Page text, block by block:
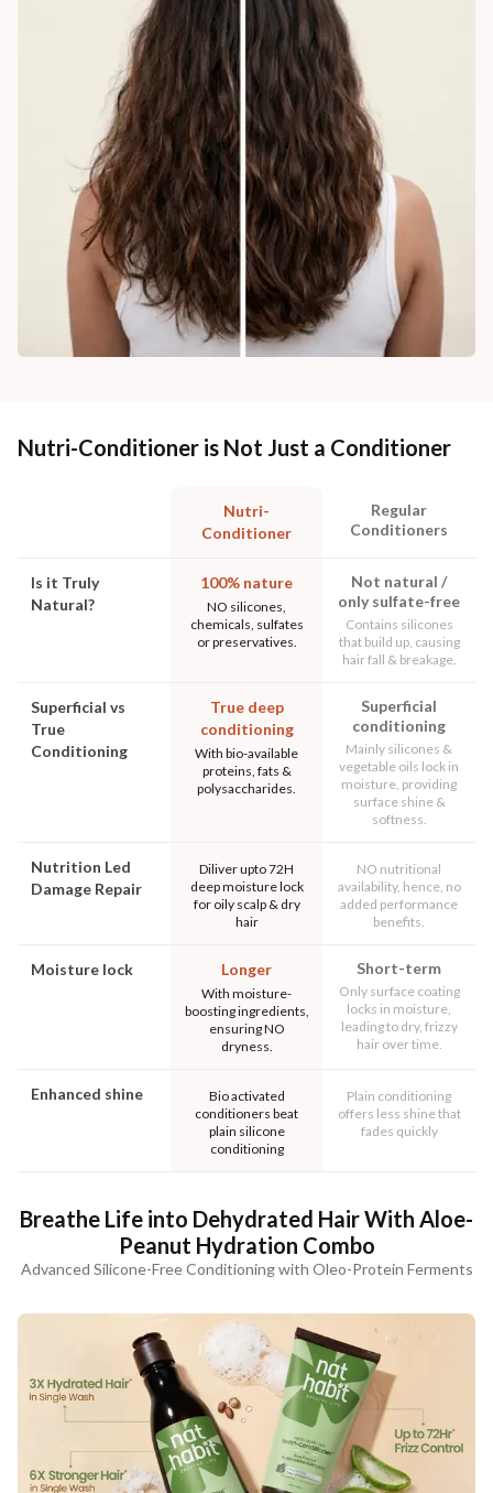
Nutri-Conditioner is Not Just a Conditioner
Nutri-
Conditioner
Regular
Conditioners
Is it Truly
Natural?
100% nature
NO silicones,
chemicals, sulfates
or preservatives.
Not natural /
only sulfate-free
Contains silicones
that build up, causing
hair fall & breakage.
Superficial vs
True
Conditioning
True deep
conditioning
With bio-available
proteins, fats &
polysaccharides.
Superficial
conditioning
Mainly silicones &
vegetable oils lock in
moisture, providing
surface shine &
softness.
Nutrition Led
Damage Repair
Diliver upto 72H
deep moisture lock
for oily scalp & dry
hair
NO nutritional
availability, hence, no
added performance
benefits.
Moisture lock Longer
With moisture-
boosting ingredients,
ensuring NO
dryness.
Short-term
Only surface coating
locks in moisture,
leading to dry, frizzy
hair over time.
Enhanced shine
Bio activated
conditioners beat
plain silicone
conditioning
Plain conditioning
offers less shine that
fades quickly
Breathe Life into Dehydrated Hair With Aloe-
Peanut Hydration Combo
Advanced Silicone-Free Conditioning with Oleo-Protein Ferments